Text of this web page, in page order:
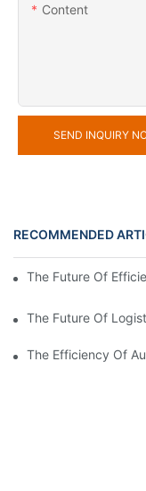
Content
SEND INQUIRY
RECOMMENDED
The Future Of
The Future Of
The Efficiency Of